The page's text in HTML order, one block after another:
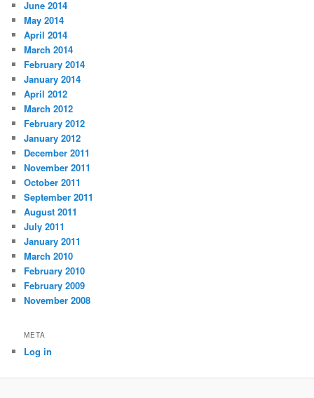
June 2014
May 2014
April 2014
March 2014
February 2014
January 2014
April 2012
March 2012
February 2012
January 2012
December 2011
November 2011
October 2011
September 2011
August 2011
July 2011
January 2011
March 2010
February 2010
February 2009
November 2008
META
Log in